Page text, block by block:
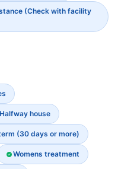
(Check with facility
Halfway house
(30 days or more)
Womens treatment